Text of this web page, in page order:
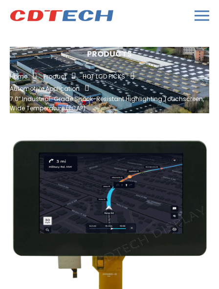
PRODUCTS
Home Product
HOT LCD PICKS
Automotive Application
7.0″ Industrial-Grade Shock-Resistant Highlighting Touchscreen,
Wide Temperature (PCAP)